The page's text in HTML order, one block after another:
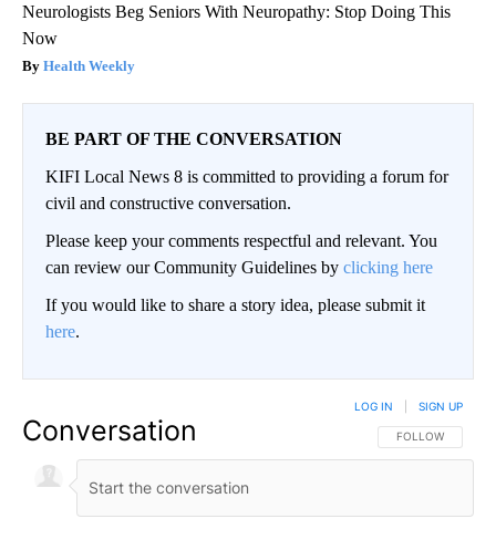
Neurologists Beg Seniors With Neuropathy: Stop Doing This
Now
Health Weekly
BE PART OF THE CONVERSATION
KIFI Local News 8 is committed to providing a forum for
civil and constructive conversation.
Please keep your comments respectful and relevant. You
can review our Community Guidelines by clicking here
If you would like to share a story idea, please submit it
here.
Conversation FOLLOW THIS
FOLLOW
LOG IN SIGN UP